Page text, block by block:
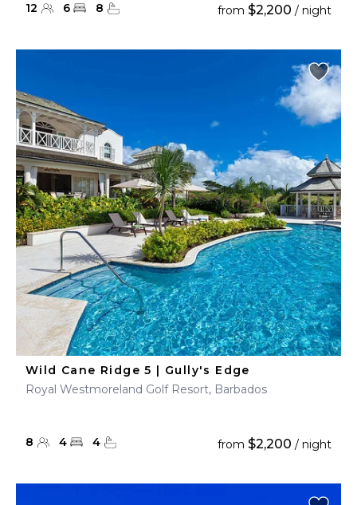
12 6 8 from $2,200 / night
Wild Cane Ridge 5 | Gully's Edge
Royal Westmoreland Golf Resort, Barbados
8 4 4 from $2,200 / night